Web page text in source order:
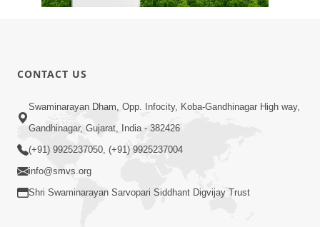
2:00
Limada Na Chhaye AC No Ahesas |
Short Satsang
CONTACT US
Swaminarayan Dham, Opp. Infocity, Koba-Gandhinagar High way,
Gandhinagar, Gujarat, India - 382426
(+91) 9925237050, (+91) 9925237004
info@smvs.org
Shri Swaminarayan Sarvopari Siddhant Digvijay Trust